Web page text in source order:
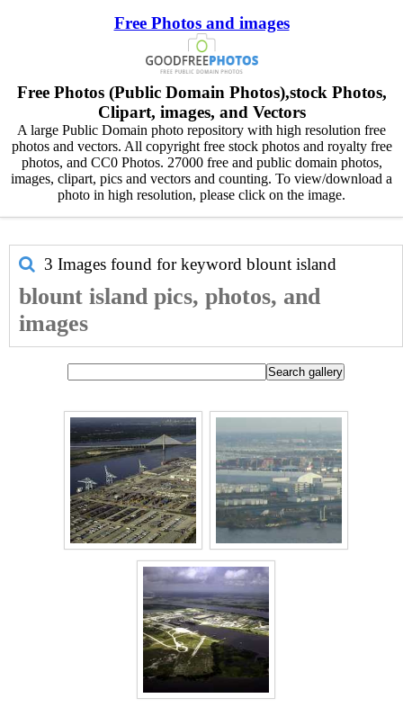
Free Photos and images
Free Photos (Public Domain Photos),stock Photos,
Clipart, images, and Vectors
A large Public Domain photo repository with high resolution free
photos and vectors. All copyright free stock photos and royalty free
photos, and CC0 Photos. 27000 free and public domain photos,
images, clipart, pics and vectors and counting. To view/download a
photo in high resolution, please click on the image.
3 Images found for keyword blount island
blount island pics, photos, and
images